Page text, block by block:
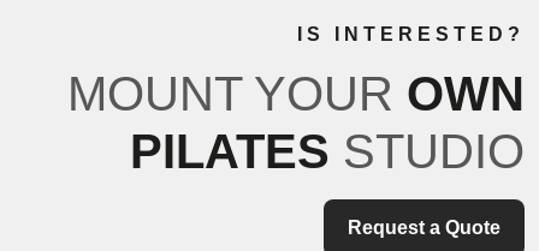
IS INTERESTED?
MOUNT YOUR OWN
PILATES STUDIO
Request a Quote